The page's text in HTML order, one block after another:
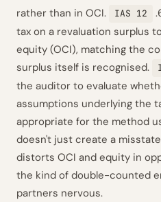
rather than in OCI.
IAS 12
tax on a revaluation surplus
equity (OCI), matching the
surplus itself is recognised.
the auditor to evaluate
assumptions underlying the
appropriate for the method
doesn't just create a
distorts OCI and equity in
the kind of double-counted
partners nervous.